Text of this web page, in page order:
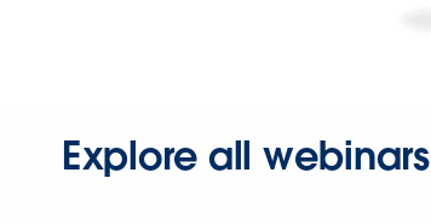
Explore all webinars